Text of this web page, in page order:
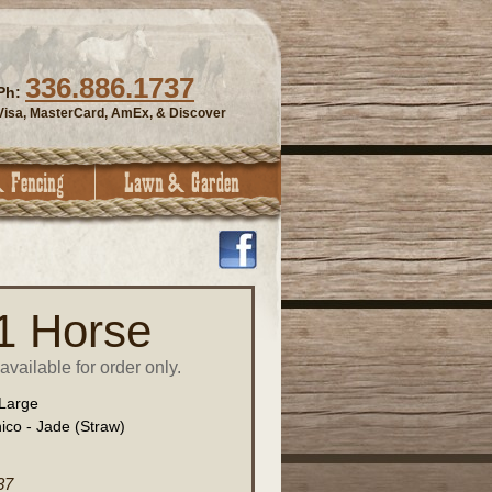
336.886.1737
MasterCard, AmEx, & Discover
Horse
for order only.
- Jade (Straw)